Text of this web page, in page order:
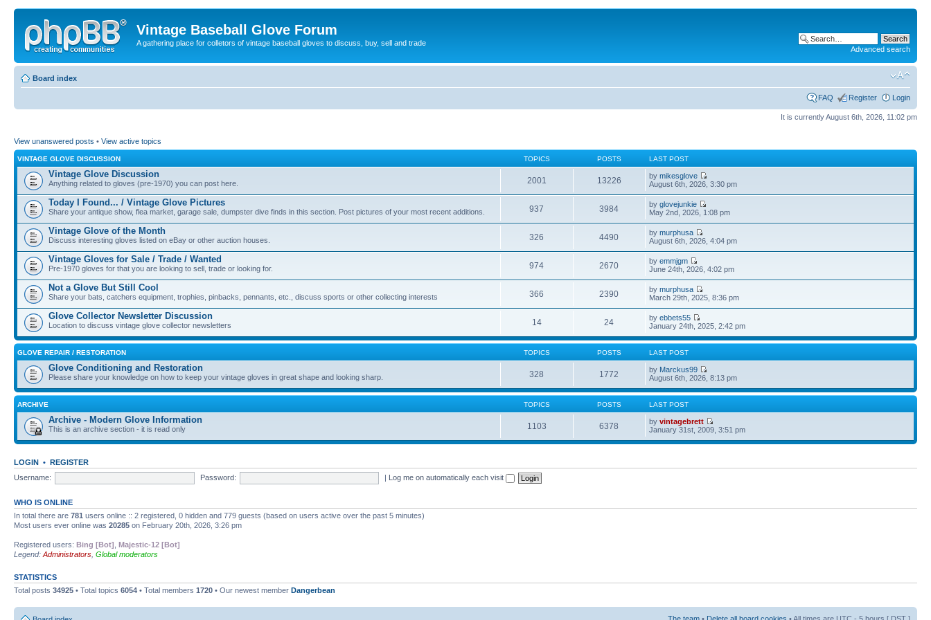
Vintage Baseball Glove Forum
A gathering place for colletors of vintage baseball gloves to discuss, buy, sell and trade
Advanced search
Board index
FAQ Register Login
It is currently August 6th, 2026, 11:02 pm
View unanswered posts • View active topics
VINTAGE GLOVE DISCUSSION TOPICS POSTS LAST POST
Vintage Glove Discussion
Anything related to gloves (pre-1970) you can post here. 2001 13226 bymikesglove
August 6th, 2026, 3:30 pm
Today I Found... / Vintage Glove Pictures
Share your antique show, flea market, garage sale, dumpster dive finds in this section. Post pictures of your most recent additions. 937 3984 byglovejunkie
May 2nd, 2026, 1:08 pm
Vintage Glove of the Month
Discuss interesting gloves listed on eBay or other auction houses. 326 4490 bymurphusa
August 6th, 2026, 4:04 pm
Vintage Gloves for Sale / Trade / Wanted
Pre-1970 gloves for that you are looking to sell, trade or looking for. 974 2670 byemmjgm
June 24th, 2026, 4:02 pm
Not a Glove But Still Cool
Share your bats, catchers equipment, trophies, pinbacks, pennants, etc., discuss sports or other collecting interests 366 2390 bymurphusa
March 29th, 2025, 8:36 pm
Glove Collector Newsletter Discussion
Location to discuss vintage glove collector newsletters 14 24 byebbets55
January 24th, 2025, 2:42 pm
GLOVE REPAIR / RESTORATION TOPICS POSTS LAST POST
Glove Conditioning and Restoration
Please share your knowledge on how to keep your vintage gloves in great shape and looking sharp. 328 1772 by Marckus99
August 6th, 2026, 8:13 pm
ARCHIVE TOPICS POSTS LAST POST
Archive - Modern Glove Information
This is an archive section - it is read only 1103 6378 byvintagebrett
January 31st, 2009, 3:51 pm
LOGIN • REGISTER
Username:
Password: | Log me on automatically each visit
WHO IS ONLINE
In total there are 781 users online :: 2 registered, 0 hidden and 779 guests (based on users active over the past 5 minutes)
Most users ever online was 20285 on February 20th, 2026, 3:26 pm
Registered users: Bing [Bot] Majestic-12 [Bot]
Legend: Administrators Global moderators
STATISTICS
Total posts 34925 • Total topics 6054 • Total members 1720 • Our newest member Dangerbean
The team • Delete all board cookies • All times are UTC - 5 hours [ DST ]